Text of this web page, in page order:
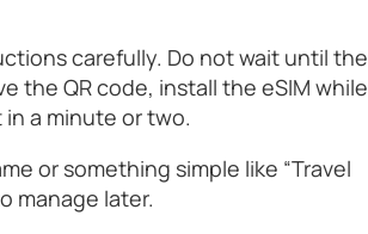
carefully. Do not wait until the
the QR code, install the eSIM while
a minute or two.
or something simple like “Travel
manage later.